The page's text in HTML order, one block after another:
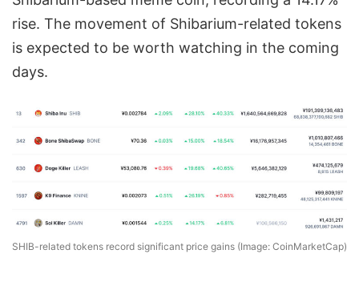
rise. The movement of Shibarium-related tokens
is expected to be worth watching in the coming
days.
SHIB-related tokens record significant price gains (Image: CoinMarketCap)